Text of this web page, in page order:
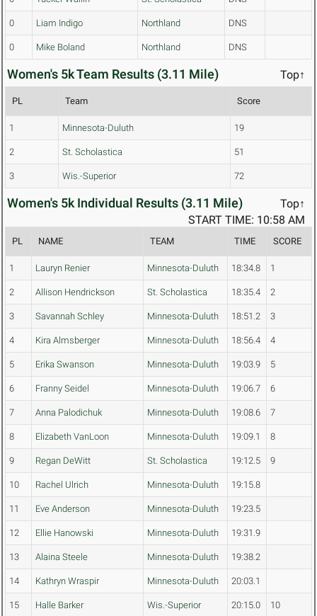
0 Liam Indigo Northland DNS
0 Mike Boland Northland DNS
Women's 5k Team Results (3.11 Mile) Top↑
PL Team Score
1 Minnesota-Duluth 19
2 St. Scholastica 51
3 Wis.-Superior 72
Women's 5k Individual Results (3.11 Mile)
Top↑
START TIME: 10:58 AM
PL NAME TEAM TIME SCORE
1 Lauryn Renier Minnesota-Duluth 18:34.8 1
2 Allison Hendrickson St. Scholastica 18:35.4 2
3 Savannah Schley Minnesota-Duluth 18:51.2 3
4 Kira Almsberger Minnesota-Duluth 18:56.4 4
5 Erika Swanson Minnesota-Duluth 19:03.9 5
6 Franny Seidel Minnesota-Duluth 19:06.7 6
7 Anna Palodichuk Minnesota-Duluth 19:08.6 7
8 Elizabeth VanLoon Minnesota-Duluth 19:09.1 8
9 Regan DeWitt St. Scholastica 19:12.5 9
10 Rachel Ulrich Minnesota-Duluth 19:15.8
11 Eve Anderson Minnesota-Duluth 19:23.5
12 Ellie Hanowski Minnesota-Duluth 19:31.9
13 Alaina Steele Minnesota-Duluth 19:38.2
14 Kathryn Wraspir Minnesota-Duluth 20:03.1
15 Halle Barker Wis.-Superior 20:15.0 10